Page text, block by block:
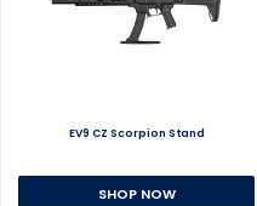
EV9 CZ Scorpion Stand
SHOP NOW